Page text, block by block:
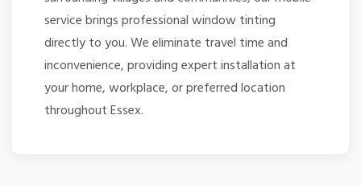
service brings professional window tinting
directly to you. We eliminate travel time and
inconvenience, providing expert installation at
your home, workplace, or preferred location
throughout Essex.